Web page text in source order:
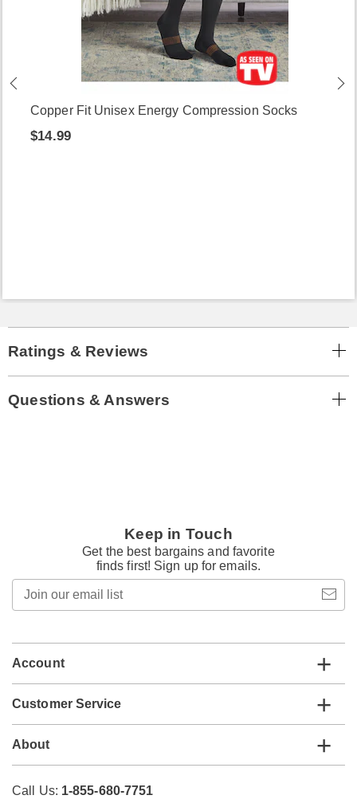
Copper Fit Unisex Energy Compression Socks
$14.99
Ratings & Reviews
Questions & Answers
Keep in Touch
Get the best bargains and favorite
finds first! Sign up for emails.
email
Account
Customer Service
About
Call Us: 1-855-680-7751